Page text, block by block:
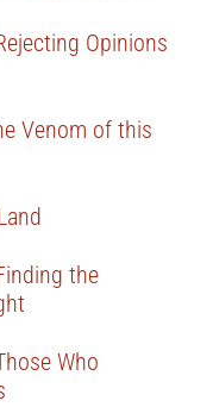
Opinions
Venom of this
the
Who